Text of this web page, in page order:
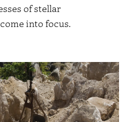
of stellar
into focus.